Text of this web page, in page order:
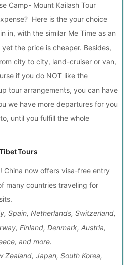
Camp- Mount Kailash Tour
Here is the your choice
in, with the similar Me Time as an
the price is cheaper. Besides,
city to city, land-cruiser or van,
if you do NOT like the
tour arrangements, you can have
we have more departures for you
until you fulfill the whole
Tours
China now offers visa-free entry
many countries traveling for
Spain, Netherlands, Switzerland,
Finland, Denmark, Austria,
and more.
Zealand, Japan, South Korea,